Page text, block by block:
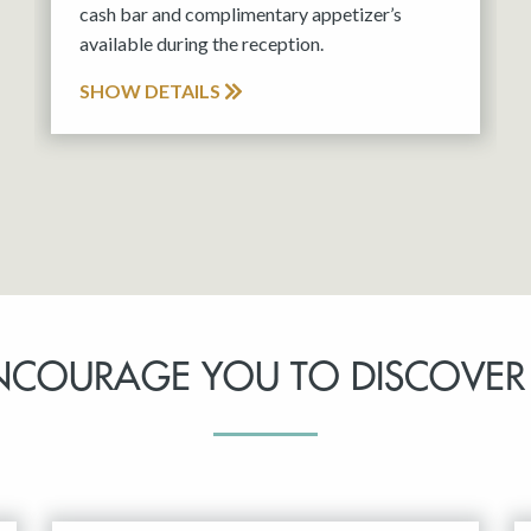
cash bar and complimentary appetizer’s
available during the reception.
SHOW DETAILS
YOU TO